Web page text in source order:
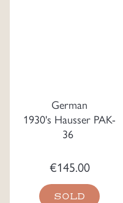
German
1930's Hausser PAK-
36
€145.00
SOLD